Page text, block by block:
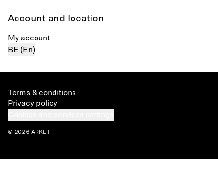
Account and location
My account
BE (En)
Terms & conditions
Privacy policy
© 2026 ARKET